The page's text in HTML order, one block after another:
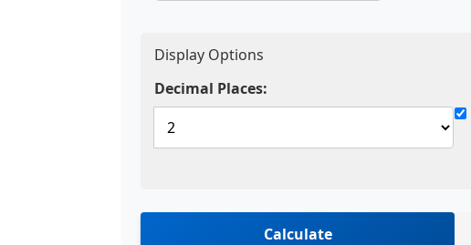
Display Options
Decimal Places:
Calculate